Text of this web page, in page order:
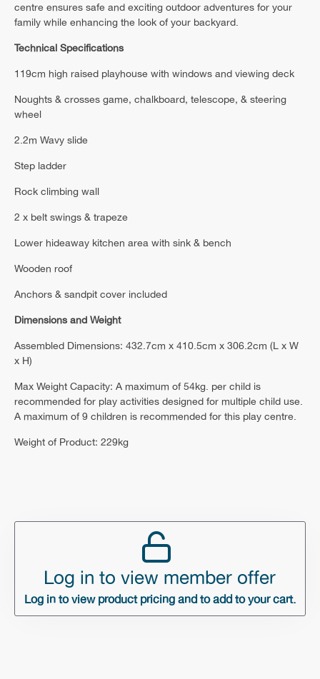
centre ensures safe and exciting outdoor adventures for your
family while enhancing the look of your backyard.
Technical Specifications
119cm high raised playhouse with windows and viewing deck
Noughts & crosses game, chalkboard, telescope, & steering
wheel
2.2m Wavy slide
Step ladder
Rock climbing wall
2 x belt swings & trapeze
Lower hideaway kitchen area with sink & bench
Wooden roof
Anchors & sandpit cover included
Dimensions and Weight
Assembled Dimensions: 432.7cm x 410.5cm x 306.2cm (L x W
x H)
Max Weight Capacity: A maximum of 54kg. per child is
recommended for play activities designed for multiple child use.
A maximum of 9 children is recommended for this play centre.
Weight of Product: 229kg
Log in to view member offer
Log in to view product pricing and to add to your cart.